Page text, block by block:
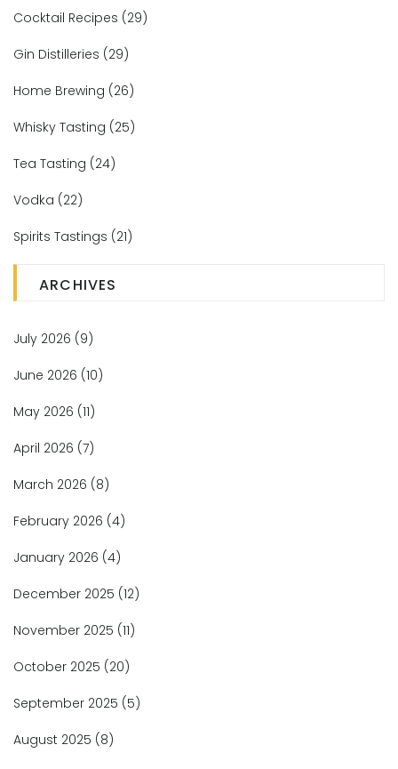
Cocktail Recipes (29)
Gin Distilleries (29)
Home Brewing (26)
Whisky Tasting (25)
Tea Tasting (24)
Vodka (22)
Spirits Tastings (21)
ARCHIVES
July 2026 (9)
June 2026 (10)
May 2026 (11)
April 2026 (7)
March 2026 (8)
February 2026 (4)
January 2026 (4)
December 2025 (12)
November 2025 (11)
October 2025 (20)
September 2025 (5)
August 2025 (8)